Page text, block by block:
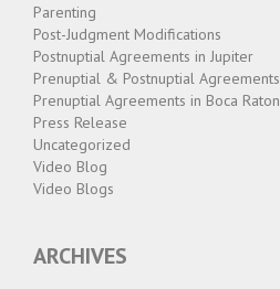
Parenting
Post-Judgment Modifications
Postnuptial Agreements in Jupiter
Prenuptial & Postnuptial Agreements
Prenuptial Agreements in Boca Raton
Press Release
Uncategorized
Video Blog
Video Blogs
ARCHIVES